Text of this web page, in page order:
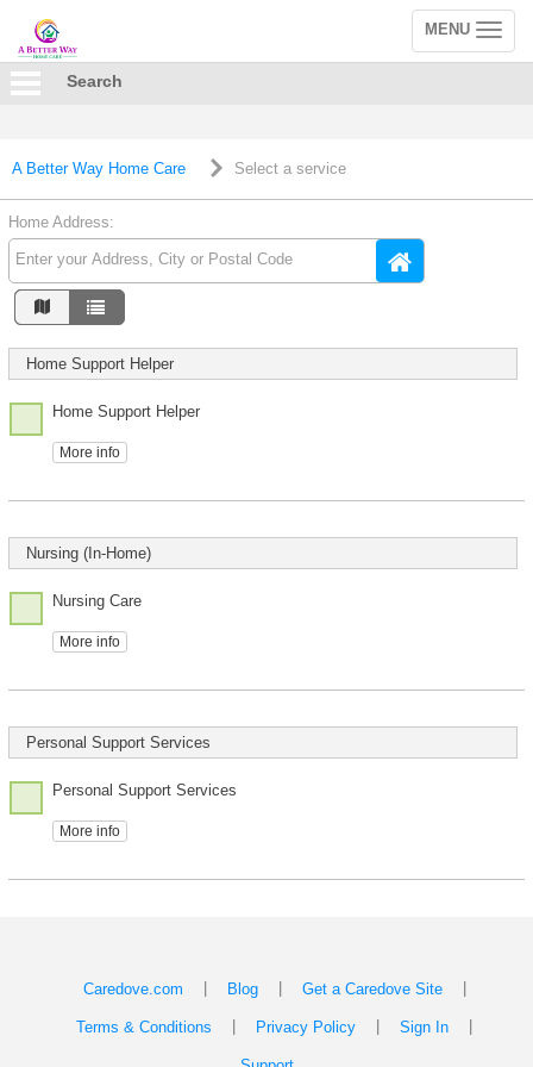
Toggle
navigation
MENU
Search
A Better Way Home Care Select a service
Home Address:
Home Support Helper
Home Support Helper
More info
Nursing (In-Home)
Nursing Care
More info
Personal Support Services
Personal Support Services
More info
Caredove.com Blog Get a Caredove Site
Terms & Conditions Privacy Policy Sign In